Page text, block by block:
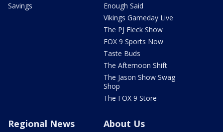
Savings
Enough Said
Vikings Gameday Live
The PJ Fleck Show
FOX 9 Sports Now
Taste Buds
The Afternoon Shift
The Jason Show Swag
Shop
The FOX 9 Store
Regional News About Us